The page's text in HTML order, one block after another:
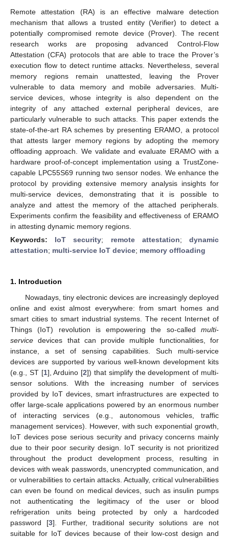
Remote attestation (RA) is an effective malware detection
mechanism that allows a trusted entity (Verifier) to detect a
potentially compromised remote device (Prover). The recent
research works are proposing advanced Control-Flow
Attestation (CFA) protocols that are able to trace the Prover’s
execution flow to detect runtime attacks. Nevertheless, several
memory regions remain unattested, leaving the Prover
vulnerable to data memory and mobile adversaries. Multi-
service devices, whose integrity is also dependent on the
integrity of any attached external peripheral devices, are
particularly vulnerable to such attacks. This paper extends the
state-of-the-art RA schemes by presenting ERAMO, a protocol
that attests larger memory regions by adopting the memory
offloading approach. We validate and evaluate ERAMO with a
hardware proof-of-concept implementation using a TrustZone-
capable LPC55S69 running two sensor nodes. We enhance the
protocol by providing extensive memory analysis insights for
multi-service devices, demonstrating that it is possible to
analyze and attest the memory of the attached peripherals.
Experiments confirm the feasibility and effectiveness of ERAMO
in attesting dynamic memory regions.
Keywords: IoT security; remote attestation;dynamic
attestation; multi-service IoT device; memory offloading
1. Introduction
Nowadays, tiny electronic devices are increasingly deployed
online and exist almost everywhere: from smart homes and
smart cities to smart industrial systems. The recent Internet of
Things (IoT) revolution is empowering the so-called multi-
service devices that can provide multiple functionalities, for
instance, a set of sensing capabilities. Such multi-service
devices are supported by various well-known development kits
(e.g., ST [1], Arduino [2]) that simplify the development of multi-
sensor solutions. With the increasing number of services
provided by IoT devices, smart infrastructures are expected to
offer large-scale applications powered by an enormous number
of interacting services (e.g., autonomous vehicles, traffic
management services). However, with such exponential growth,
IoT devices pose serious security and privacy concerns mainly
due to their poor security design. IoT security is not prioritized
throughout the product development process, resulting in
devices with weak passwords, unencrypted communication, and
or vulnerabilities to certain attacks. Actually, critical vulnerabilities
can even be found on medical devices, such as insulin pumps
not authenticating the legitimacy of the user or blood
refrigeration units being protected by only a hardcoded
password [3]. Further, traditional security solutions are not
suitable for IoT devices because of their low-cost design and